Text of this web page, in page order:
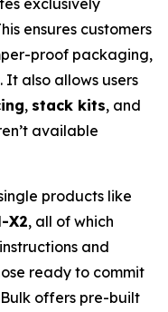
ensures customers
proof packaging,
also allows users
, stack kits, and
available
products like
X2, all of which
and
ready to commit
offers pre-built